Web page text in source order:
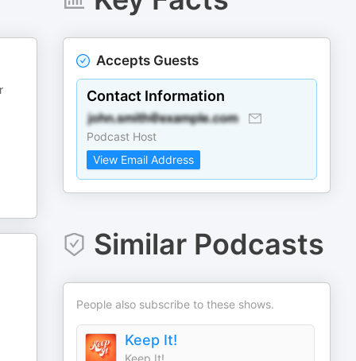
Accepts Guests
Contact Information
Podcast Host
View Email Address
Similar Podcasts
People also subscribe to these shows.
Keep It!
Keep It!